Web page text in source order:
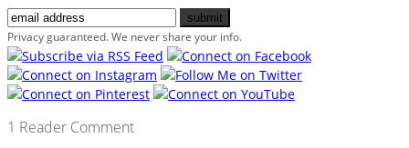
Privacy guaranteed. We never share your info.
1 Reader Comment